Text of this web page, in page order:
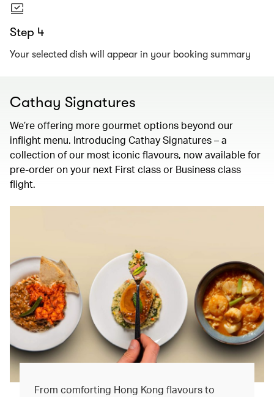
Step 4
Your selected dish will appear in your booking summary
Cathay Signatures
We’re offering more gourmet options beyond our
inflight menu. Introducing Cathay Signatures – a
collection of our most iconic flavours, now available for
pre-order on your next First class or Business class
flight.
From comforting Hong Kong flavours to